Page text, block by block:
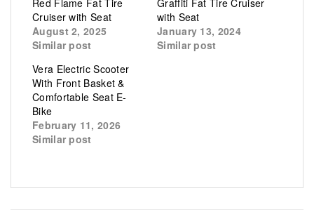
Red Flame Fat Tire
Cruiser with Seat
August 2, 2025
Similar post
Graffiti Fat Tire Cruiser
with Seat
January 13, 2024
Similar post
Vera Electric Scooter
With Front Basket &
Comfortable Seat E-
Bike
February 11, 2026
Similar post